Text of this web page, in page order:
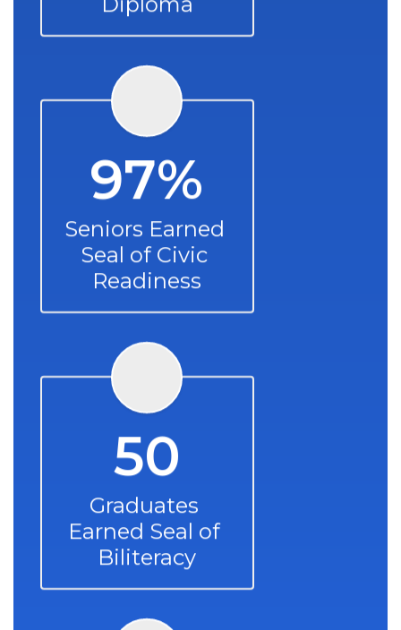
97%
Seniors Earned
Seal of Civic
Readiness
50
Graduates
Earned Seal of
Biliteracy